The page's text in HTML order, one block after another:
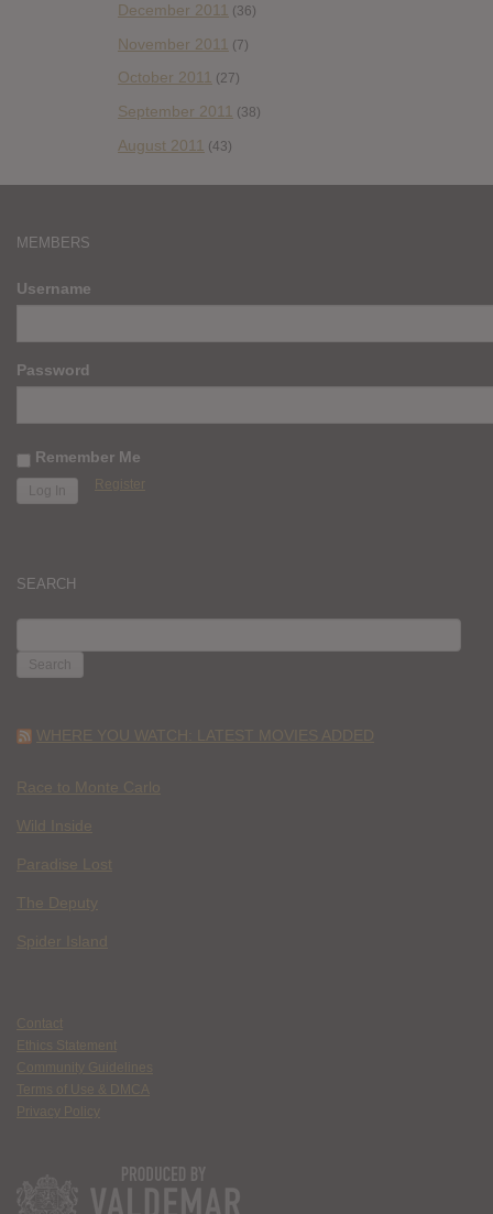
December 2011 (36)
November 2011 (7)
October 2011 (27)
September 2011 (38)
August 2011 (43)
MEMBERS
Username
Password
Remember Me
Register
SEARCH
FOR:
WHERE YOU WATCH: LATEST MOVIES ADDED
Race to Monte Carlo
Wild Inside
Paradise Lost
The Deputy
Spider Island
Contact
Ethics Statement
Community Guidelines
Terms of Use & DMCA
Privacy Policy